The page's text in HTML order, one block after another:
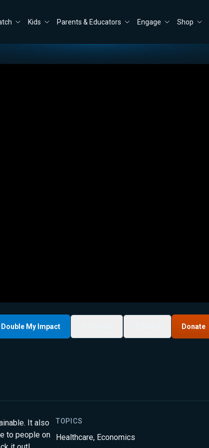
Kids Parents & Educators Engage Shop
Double My Impact Donate
It also
to people on
TOPICS
Healthcare, Economics